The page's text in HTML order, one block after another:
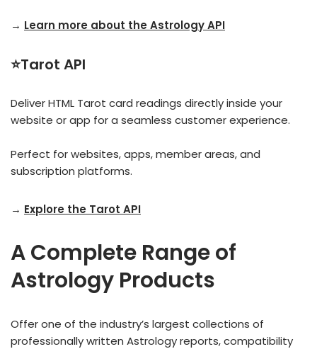
→ Learn more about the Astrology API
⭐Tarot API
Deliver HTML Tarot card readings directly inside your
website or app for a seamless customer experience.
Perfect for websites, apps, member areas, and
subscription platforms.
→ Explore the Tarot API
A Complete Range of
Astrology Products
Offer one of the industry’s largest collections of
professionally written Astrology reports, compatibility